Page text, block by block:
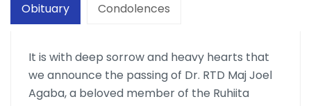
Obituary
Condolences
It is with deep sorrow and heavy hearts that
we announce the passing of Dr. RTD Maj Joel
Agaba, a beloved member of the Ruhiita